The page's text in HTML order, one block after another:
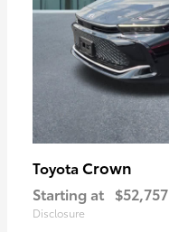
Toyota Crown
Starting at $52,757
Disclosure